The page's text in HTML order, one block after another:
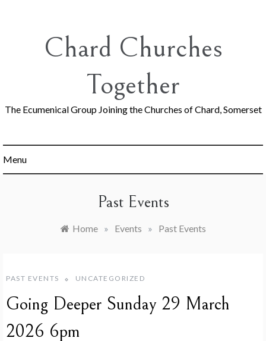
Chard Churches
Together
The Ecumenical Group Joining the Churches of Chard, Somerset
Menu
Past Events
Home » Events » Past Events
PAST EVENTS UNCATEGORIZED
Going Deeper Sunday 29 March
2026 6pm